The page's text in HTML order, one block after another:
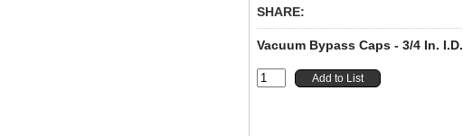
SHARE:
Vacuum Bypass Caps - 3/4 In. I.D.